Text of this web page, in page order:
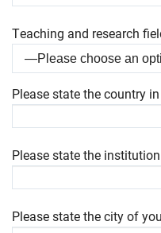
Teaching and research
Please state the country
Please state the
Please state the city of